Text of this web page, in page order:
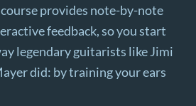
provides note-by-note
feedback, so you start
legendary guitarists like Jimi
did: by training your ears